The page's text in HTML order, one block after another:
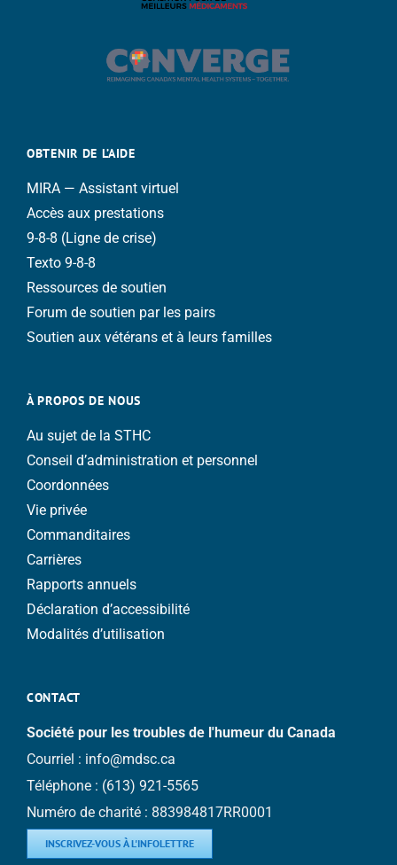
OBTENIR DE L’AIDE
MIRA — Assistant virtuel
Accès aux prestations
9-8-8 (Ligne de crise)
Texto 9-8-8
Ressources de soutien
Forum de soutien par les pairs
Soutien aux vétérans et à leurs familles
À PROPOS DE NOUS
Au sujet de la STHC
Conseil d’administration et personnel
Coordonnées
Vie privée
Commanditaires
Carrières
Rapports annuels
Déclaration d’accessibilité
Modalités d’utilisation
CONTACT
Société pour les troubles de l'humeur du Canada
Courriel : info@mdsc.ca
Téléphone : (613) 921-5565
Numéro de charité : 883984817RR0001
INSCRIVEZ-VOUS À L'INFOLETTRE